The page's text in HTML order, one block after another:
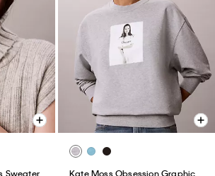
Sweater
Kate Moss Obsession Graphic